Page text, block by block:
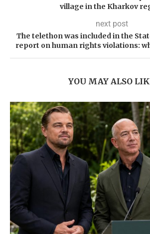
village in the Kharkov
next post
The telethon was included in the
report on human rights violations:
YOU MAY ALSO